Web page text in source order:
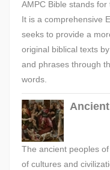
AMPC Bible stands for
It is a comprehensive
seeks to provide a
original biblical texts
and phrases through
words.
The ancient peoples
of cultures and